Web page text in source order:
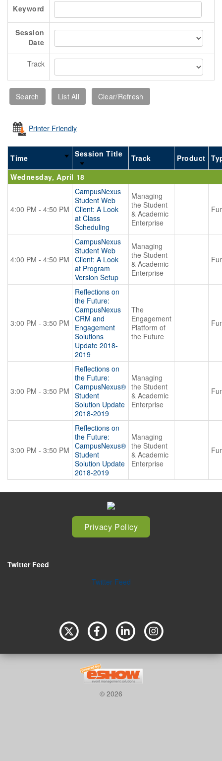
Pre-Conference Schedule
Transportation Schedule
Conference Tracks
Evening Event
CONTACT
Keyword
Session
Date
Track
Printer Friendly
Time Session Title Track Product
Wednesday, April 18
4:00 PM - 4:50 PM
CampusNexus
Student Web
Client: A Look
at Class
Scheduling
Managing
the Student
& Academic
Enterprise
4:00 PM - 4:50 PM
CampusNexus
Student Web
Client: A Look
at Program
Version Setup
Managing
the Student
& Academic
Enterprise
3:00 PM - 3:50 PM
Reflections on
the Future:
CampusNexus
CRM and
Engagement
Solutions
Update 2018-
2019
The
Engagement
Platform of
the Future
3:00 PM - 3:50 PM
Reflections on
the Future:
CampusNexus®
Student
Solution Update
2018-2019
Managing
the Student
& Academic
Enterprise
3:00 PM - 3:50 PM
Reflections on
the Future:
CampusNexus®
Student
Solution Update
2018-2019
Managing
the Student
& Academic
Enterprise
Privacy Policy
Twitter Feed
Twitter Feed
© 2026